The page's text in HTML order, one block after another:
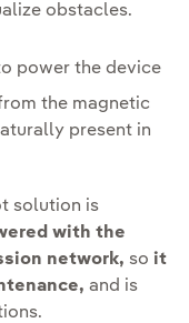
obstacles.
power the device
the magnetic
present in
solution is
with the
network, so it
and is